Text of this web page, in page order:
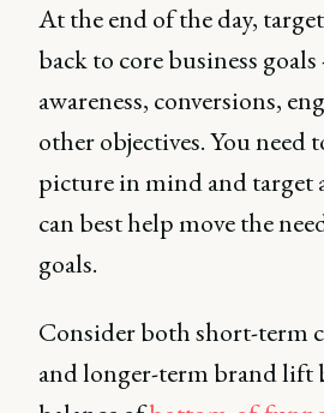
At the end of the day,
back to core business
awareness, conversions,
other objectives. You need
picture in mind and target
can best help move the
goals.
Consider both short-term
and longer-term brand lift